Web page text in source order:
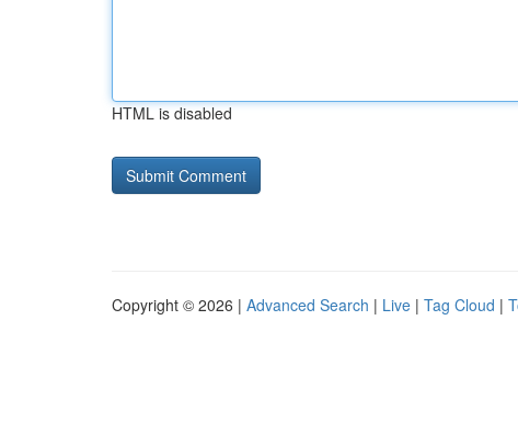
HTML is disabled
Copyright © 2026 | Advanced Search | Live | Tag Cloud |